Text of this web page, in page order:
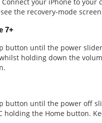
your iPhone to
the recovery-mode
7+
button until the power
holding down the
button until the power off
holding the Home button.